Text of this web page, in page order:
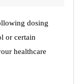
dosing
or certain
healthcare